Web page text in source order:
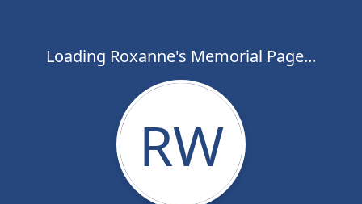
Loading Roxanne's Memorial Page...
RW